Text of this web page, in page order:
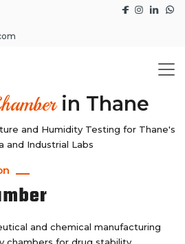
in Thane
and Humidity Testing for Thane's
and Industrial Labs
and chemical manufacturing